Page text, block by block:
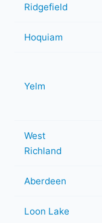
Ridgefield
Hoquiam
Yelm
West
Richland
Aberdeen
Loon Lake